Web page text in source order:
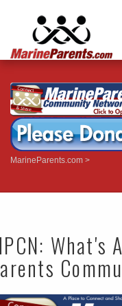
MarineParents.com
What's